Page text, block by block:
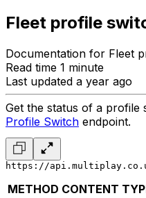
Fleet profile
Documentation for Fleet
Read time 1 minute
Last updated a year ago
Get the status of a profile
Profile Switch endpoint.
https://
METHOD CONTENT